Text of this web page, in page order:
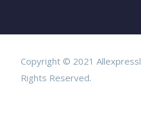
Copyright © 2021
Rights Reserved.